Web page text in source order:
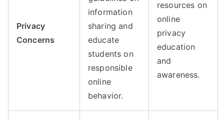
Privacy
Concerns
information
sharing and
educate
students on
responsible
online
behavior.
resources on
online
privacy
education
and
awareness.